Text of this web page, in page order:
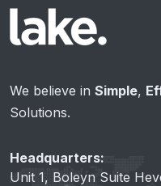
We believe in Simple,
Solutions.
Headquarters:
Unit 1, Boleyn Suite